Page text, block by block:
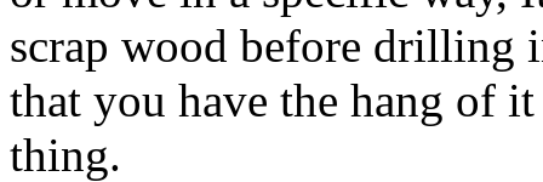
scrap wood before drilling
that you have the hang of
thing.